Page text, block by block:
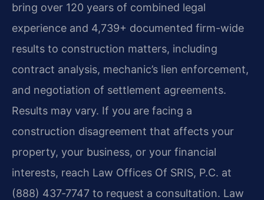
bring over 120 years of combined legal
experience and 4,739+ documented firm-wide
results to construction matters, including
contract analysis, mechanic’s lien enforcement,
and negotiation of settlement agreements.
Results may vary. If you are facing a
construction disagreement that affects your
property, your business, or your financial
interests, reach Law Offices Of SRIS, P.C. at
(888) 437‑7747 to request a consultation. Law